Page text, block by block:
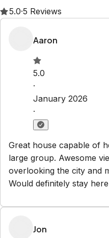
Property Rules
Check-out:
10:00 AM
Explore
Contact
bookings@renjoy.com